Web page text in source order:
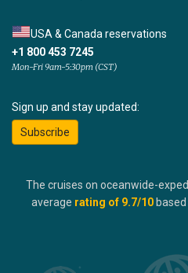
USA & Canada reservations
+1 800 453 7245
Mon-Fri 9am-5:30pm (CST)
Sign up and stay updated:
Subscribe
The cruises on oceanwide-
average rating of 9.7/10